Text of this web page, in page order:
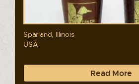
Sparland, Illinois
USA
Read More